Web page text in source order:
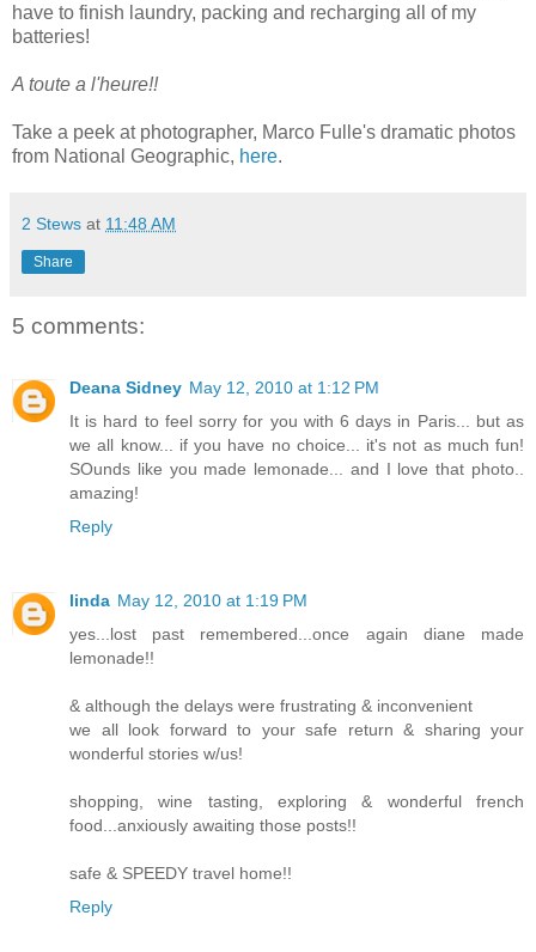
have to finish laundry, packing and recharging all of my
batteries!
A toute a l'heure!!
Take a peek at photographer, Marco Fulle's dramatic photos
from National Geographic, here.
2 Stews at 11:48 AM
Share
5 comments:
Deana Sidney May 12, 2010 at 1:12 PM
It is hard to feel sorry for you with 6 days in Paris... but as
we all know... if you have no choice... it's not as much fun!
SOunds like you made lemonade... and I love that photo..
amazing!
Reply
linda May 12, 2010 at 1:19 PM
yes...lost past remembered...once again diane made
lemonade!!
& although the delays were frustrating & inconvenient
we all look forward to your safe return & sharing your
wonderful stories w/us!
shopping, wine tasting, exploring & wonderful french
food...anxiously awaiting those posts!!
safe & SPEEDY travel home!!
Reply